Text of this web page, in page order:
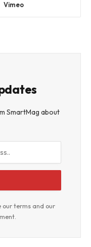
Vimeo
SmartMag about
our terms and our